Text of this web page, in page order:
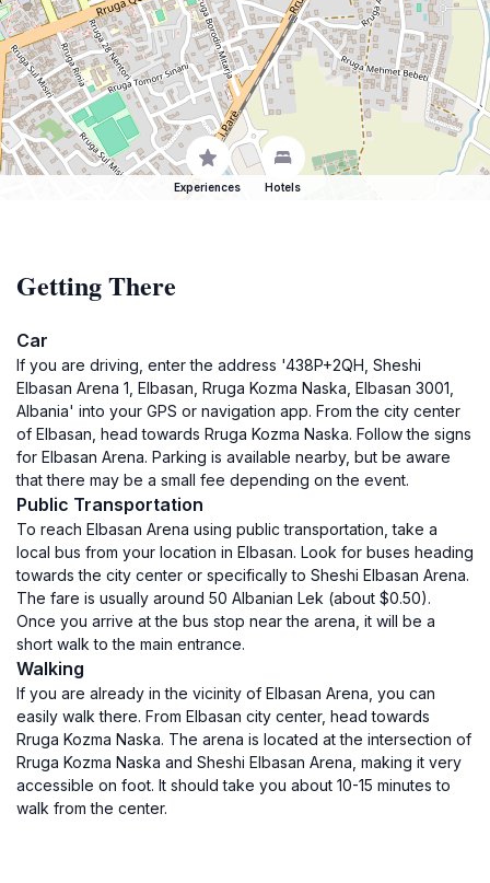
Experiences Hotels
Getting There
Car
If you are driving, enter the address '438P+2QH, Sheshi
Elbasan Arena 1, Elbasan, Rruga Kozma Naska, Elbasan 3001,
Albania' into your GPS or navigation app. From the city center
of Elbasan, head towards Rruga Kozma Naska. Follow the signs
for Elbasan Arena. Parking is available nearby, but be aware
that there may be a small fee depending on the event.
Public Transportation
To reach Elbasan Arena using public transportation, take a
local bus from your location in Elbasan. Look for buses heading
towards the city center or specifically to Sheshi Elbasan Arena.
The fare is usually around 50 Albanian Lek (about $0.50).
Once you arrive at the bus stop near the arena, it will be a
short walk to the main entrance.
Walking
If you are already in the vicinity of Elbasan Arena, you can
easily walk there. From Elbasan city center, head towards
Rruga Kozma Naska. The arena is located at the intersection of
Rruga Kozma Naska and Sheshi Elbasan Arena, making it very
accessible on foot. It should take you about 10-15 minutes to
walk from the center.